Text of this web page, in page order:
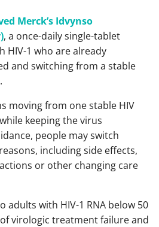
Merck’s Idvynso
, a once-daily single-tablet
HIV-1 who are already
and switching from a stable
moving from one stable HIV
keeping the virus
people may switch
including side effects,
or other changing care
adults with HIV-1 RNA below 50
virologic treatment failure and